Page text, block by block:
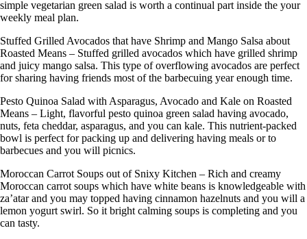
simple vegetarian green salad is worth a continual part inside the your
weekly meal plan.
Stuffed Grilled Avocados that have Shrimp and Mango Salsa about
Roasted Means – Stuffed grilled avocados which have grilled shrimp
and juicy mango salsa. This type of overflowing avocados are perfect
for sharing having friends most of the barbecuing year enough time.
Pesto Quinoa Salad with Asparagus, Avocado and Kale on Roasted
Means – Light, flavorful pesto quinoa green salad having avocado,
nuts, feta cheddar, asparagus, and you can kale. This nutrient-packed
bowl is perfect for packing up and delivering having meals or to
barbecues and you will picnics.
Moroccan Carrot Soups out of Snixy Kitchen – Rich and creamy
Moroccan carrot soups which have white beans is knowledgeable with
za’atar and you may topped having cinnamon hazelnuts and you will a
lemon yogurt swirl. So it bright calming soups is completing and you
can tasty.